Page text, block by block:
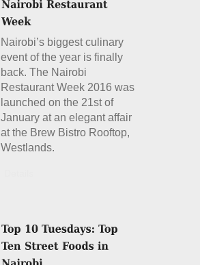
Nairobi’s biggest culinary
event of the year is finally
back. The Nairobi
Restaurant Week 2016 was
launched on the 21st of
January at an elegant affair
at the Brew Bistro Rooftop,
Westlands.